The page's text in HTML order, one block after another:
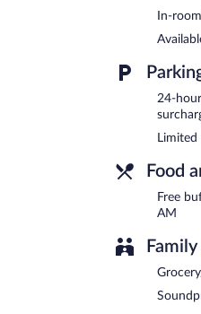
A
In-
24-
Food
Free
AM